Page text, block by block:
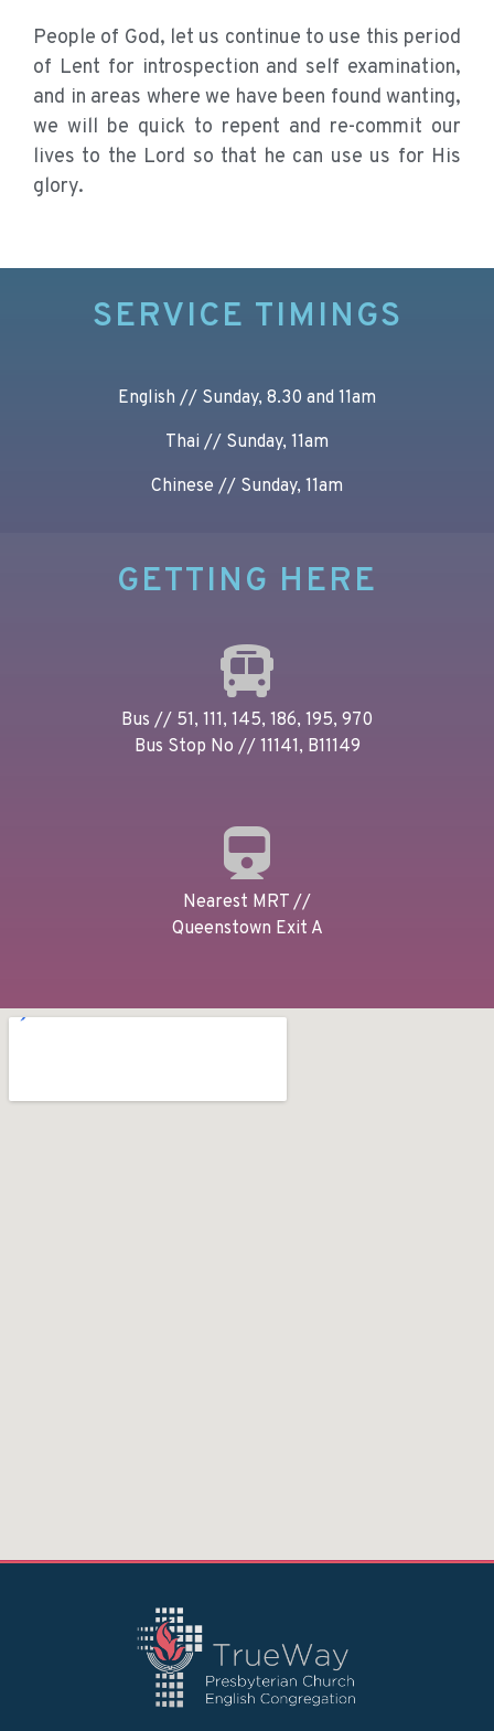
People of God, let us continue to use this period
of Lent for introspection and self examination,
and in areas where we have been found wanting,
we will be quick to repent and re-commit our
lives to the Lord so that he can use us for His
glory.
SERVICE TIMINGS
English // Sunday, 8.30 and 11am
Thai // Sunday, 11am
Chinese // Sunday, 11am
GETTING HERE
Bus // 51, 111, 145, 186, 195, 970
Bus Stop No // 11141, B11149
Nearest MRT //
Queenstown Exit A